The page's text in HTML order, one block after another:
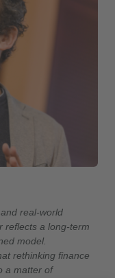
real-world
reflects a long-term
model.
rethinking finance
a matter of